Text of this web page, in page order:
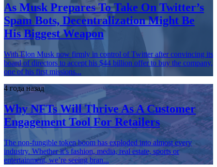
As Musk Prepares To Take On Twitter’s
Spam Bots, Decentralization Might Be
His Biggest Weapon
With Elon Musk now firmly in control of Twitter after convincing its
board of directors to accept his $44 billion offer to buy the company,
one of his first missions...
4 года назад
Why NFTs Will Thrive As A Customer
Engagement Tool For Retailers
The non-fungible token boom has exploded into almost every
industry. Whether it’s fashion, media, real estate, sports or
entertainment, we’re seeing bran...